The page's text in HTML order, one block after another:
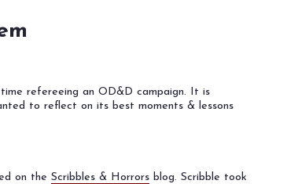
refereeing an OD&D campaign. It is
to reflect on its best moments & lessons
on the Scribbles & Horrors blog. Scribble took